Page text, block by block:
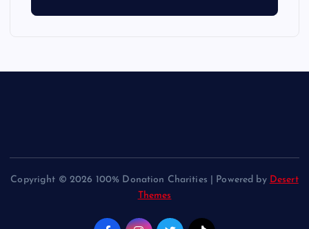
Copyright © 2026 100% Donation Charities | Powered by Desert
Themes